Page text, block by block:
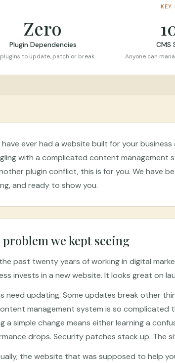
KEY
Zero
Plugin Dependencies
plugins to update, patch or break
CMS
Anyone can
have ever had a website built for your
with a complicated content management
plugin conflict, this is for you. We have
and ready to show you.
problem we kept seeing
past twenty years of working in digital
invests in a new website. It looks great on
need updating. Some updates break other
management system is so
a simple change means either learning a
drops. Security patches stack up. The
the website that was supposed to help